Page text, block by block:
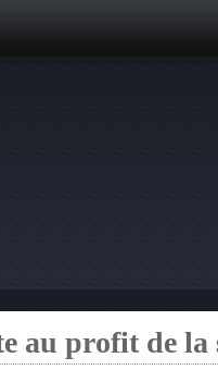
au profit de la